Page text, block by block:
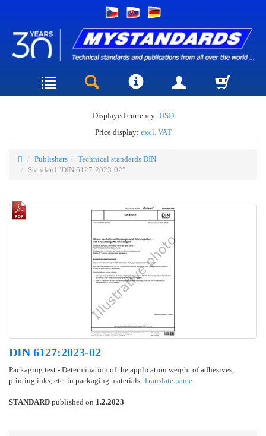
Displayed currency: USD
Price display: excl. VAT
Publishers
Technical standards DIN
Standard "DIN 6127:2023-02"
DIN 6127:2023-02
Packaging test - Determination of the application weight of adhesives,
printing inks, etc. in packaging materials. Translate name
STANDARD published on 1.2.2023